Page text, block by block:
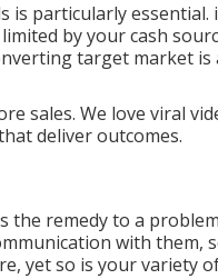
is particularly essential.
by your cash
target market is
sales. We love viral
deliver outcomes.
the remedy to a
with them,
yet so is your variety